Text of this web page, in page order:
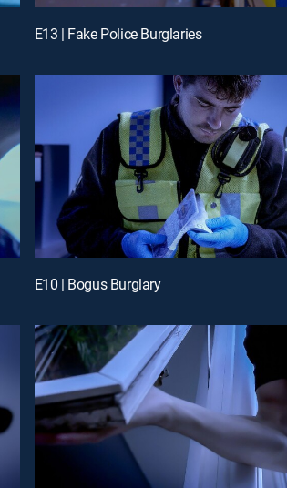
E13 | Fake Police Burglaries
E10 | Bogus Burglary